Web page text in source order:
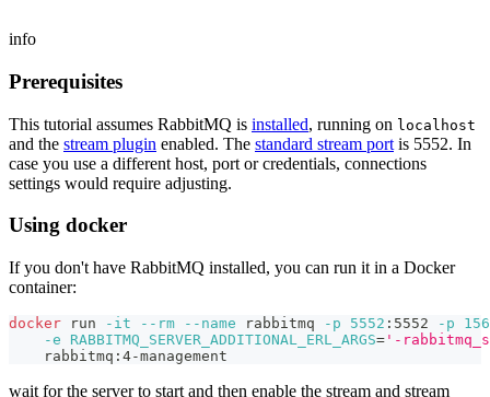
info
Prerequisites
This tutorial assumes RabbitMQ is installed, running on localhost
and the stream plugin enabled. The standard stream port is 5552. In
case you use a different host, port or credentials, connections
settings would require adjusting.
Using docker
If you don't have RabbitMQ installed, you can run it in a Docker
container:
docker run -it --rm --name rabbitmq -p 5552 :5552 -p
-e
RABBITMQ_SERVER_ADDITIONAL_ERL_ARGS= '-
    rabbitmq:4-management
wait for the server to start and then enable the stream and stream